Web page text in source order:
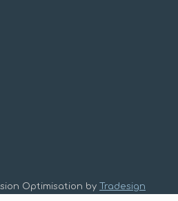
Optimisation by Tradesign